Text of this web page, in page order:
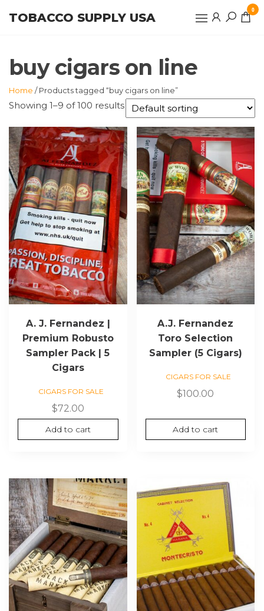
TOBACCO SUPPLY USA
0
buy cigars on line
Home / Products tagged “buy cigars on line”
Showing 1–9 of 100 results
A. J. Fernandez |
Premium Robusto
Sampler Pack | 5
Cigars
CIGARS FOR SALE
$72.00
Add to cart
A.J. Fernandez
Toro Selection
Sampler (5 Cigars)
CIGARS FOR SALE
$100.00
Add to cart